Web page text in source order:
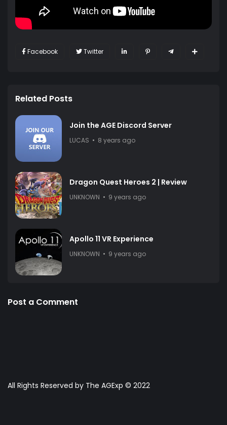
Facebook Twitter
Related Posts
Join the AGE Discord Server
LUCAS 8 years ago
Dragon Quest Heroes 2 | Review
UNKNOWN 9 years ago
Apollo 11 VR Experience
UNKNOWN 9 years ago
Post a Comment
All Rights Reserved by The AGExp © 2022